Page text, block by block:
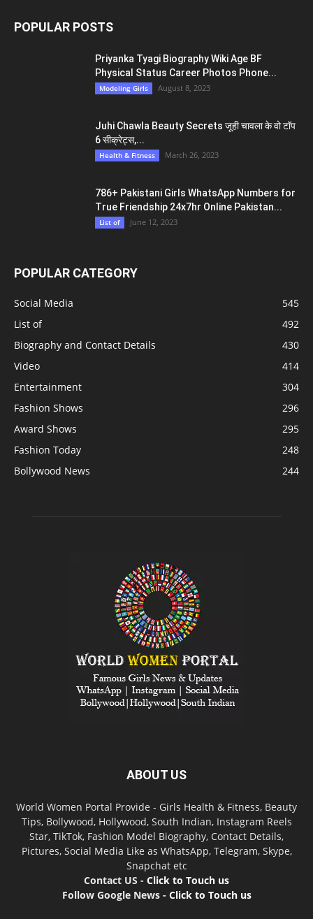
POPULAR POSTS
Priyanka Tyagi Biography Wiki Age BF
Physical Status Career Photos Phone...
Modeling Girls August 8, 2023
Juhi Chawla Beauty Secrets जूही चावला के वो टॉप
6 सीक्रेट्स,...
Health & Fitness March 26, 2023
786+ Pakistani Girls WhatsApp Numbers for
True Friendship 24x7hr Online Pakistan...
List of June 12, 2023
POPULAR CATEGORY
Social Media
545
List of
492
Biography and Contact Details
430
Video
414
Entertainment
304
Fashion Shows
296
Award Shows
295
Fashion Today
248
Bollywood News
244
ABOUT US
World Women Portal Provide - Girls Health & Fitness, Beauty
Tips, Bollywood, Hollywood, South Indian, Instagram Reels
Star, TikTok, Fashion Model Biography, Contact Details,
Pictures, Social Media Like as WhatsApp, Telegram, Skype,
Snapchat etc
Contact US - Click to Touch us
Follow Google News - Click to Touch us